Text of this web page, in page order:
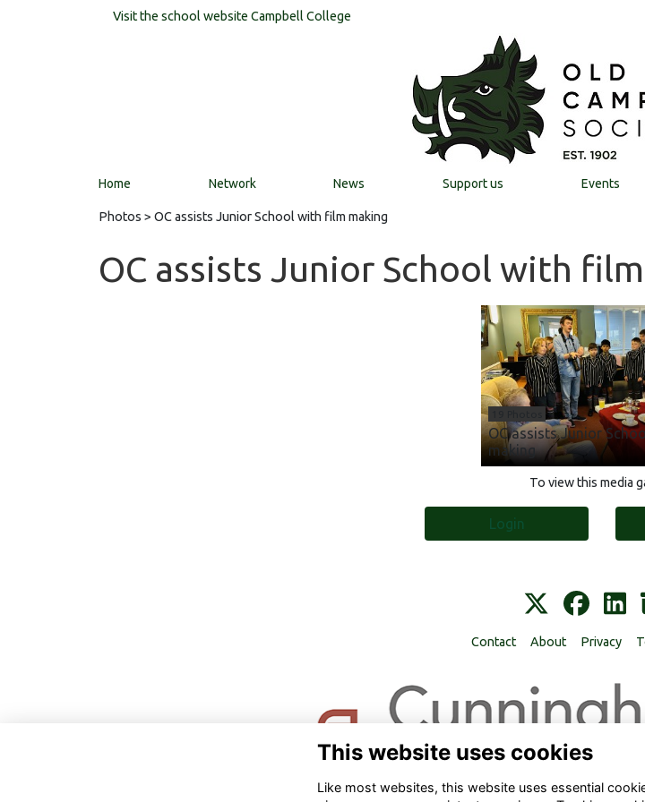
Visit the school website Campbell College
Home Network News Support us Events
Photos > OC assists Junior School with film making
OC assists Junior School with
OC assists Junior
making
To view this media
Login
Contact About Privacy
This website uses cookies
Like most websites, this website uses essential